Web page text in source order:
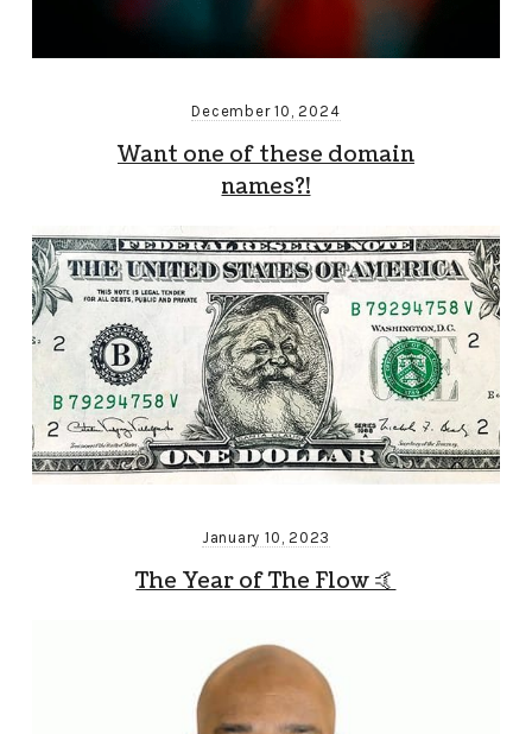
December 10, 2024
Want one of these domain
names?!
January 10, 2023
The Year of The Flow 🤙